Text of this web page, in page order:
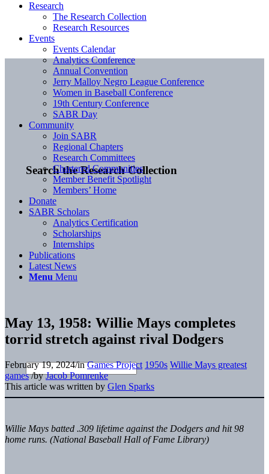
Search the Research Collection
Research
The Research Collection
Research Resources
Events
Events Calendar
Analytics Conference
Annual Convention
Jerry Malloy Negro League Conference
Women in Baseball Conference
19th Century Conference
SABR Day
Community
Join SABR
Regional Chapters
Research Committees
Chartered Communities
Member Benefit Spotlight
Members’ Home
Donate
SABR Scholars
Analytics Certification
Scholarships
Internships
Publications
Latest News
Menu Menu
May 13, 1958: Willie Mays completes
torrid stretch against rival Dodgers
February 19, 2024/inGames Project 1950s Willie Mays greatest
games /byJacob Pomrenke
This article was written by Glen Sparks
Willie Mays batted .309 lifetime against the Dodgers and hit 98
home runs. (National Baseball Hall of Fame Library)